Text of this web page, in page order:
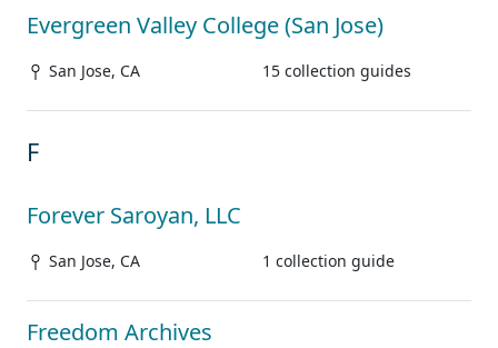
Evergreen Valley College (San Jose)
San Jose, CA 15 collection guides
F
Forever Saroyan, LLC
San Jose, CA 1 collection guide
Freedom Archives